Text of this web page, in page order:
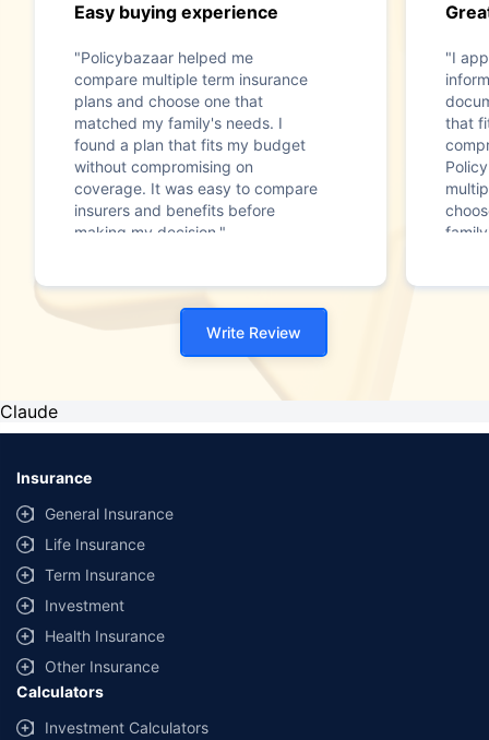
Easy buying experience
"Policybazaar helped me
compare multiple term insurance
plans and choose one that
matched my family's needs. I
found a plan that fits my budget
without compromising on
coverage. It was easy to compare
insurers and benefits before
making my decision."
"I
that
Write Review
Claude
Insurance
General Insurance
Life Insurance
Term Insurance
Investment
Health Insurance
Other Insurance
Calculators
Investment Calculators